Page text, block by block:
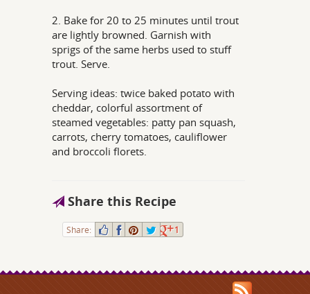
2. Bake for 20 to 25 minutes until trout
are lightly browned. Garnish with
sprigs of the same herbs used to stuff
trout. Serve.
Serving ideas: twice baked potato with
cheddar, colorful assortment of
steamed vegetables: patty pan squash,
carrots, cherry tomatoes, cauliflower
and broccoli florets.
Share this Recipe
Share: 1